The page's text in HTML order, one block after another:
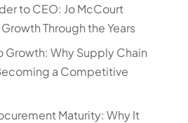
to CEO: Jo McCourt
Through the Years
Growth: Why Supply Chain
a Competitive
Maturity: Why It